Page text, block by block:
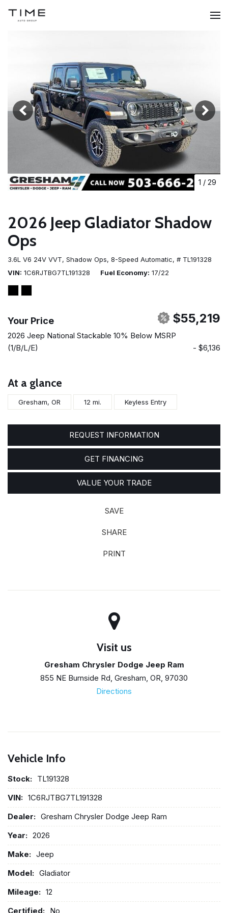
1 / 29
2026 Jeep Gladiator Shadow
Ops
3.6L V6 24V VVT, Shadow Ops, 8-Speed Automatic, # TL191328
VIN 1C6RJTBG7TL191328 Fuel Economy 17/22
Your Price $55,219
2026 Jeep National Stackable 10% Below MSRP
(1/B/L/E)
- $6,136
At a glance
Gresham, OR 12 mi. Keyless Entry
REQUEST INFORMATION
GET FINANCING
VALUE YOUR TRADE
SAVE
SHARE
PRINT
Visit us
Gresham Chrysler Dodge Jeep Ram
855 NE Burnside Rd, Gresham, OR, 97030
Directions
Vehicle Info
Stock: TL191328
VIN: 1C6RJTBG7TL191328
Dealer: Gresham Chrysler Dodge Jeep Ram
Year: 2026
Make: Jeep
Model: Gladiator
Mileage: 12
Certified: No